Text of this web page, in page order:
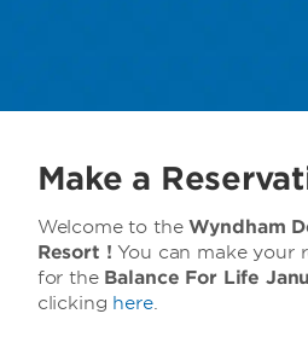
Make a
Welcome to theWyndham
Resort !You can make your
for the Balance For Life
clicking here.